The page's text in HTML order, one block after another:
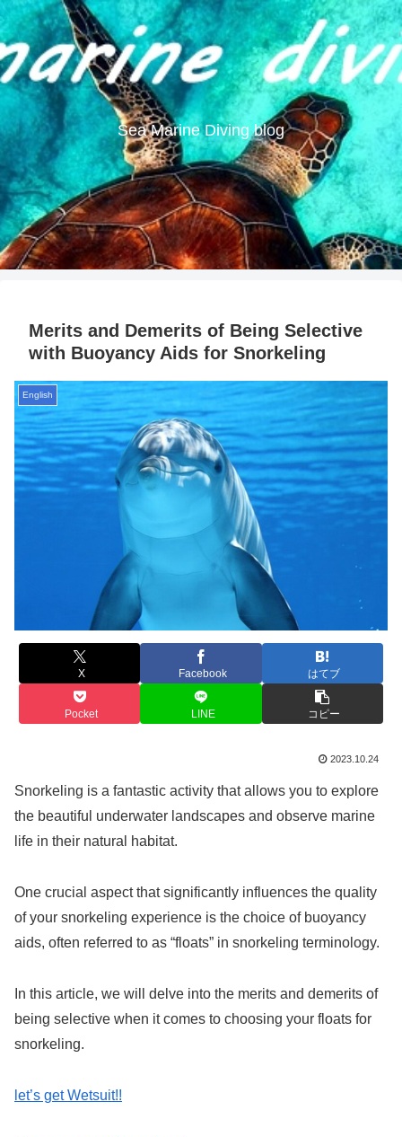
Sea Marine Diving blog
Merits and Demerits of Being Selective
with Buoyancy Aids for Snorkeling
English
X Facebook はてブ
Pocket LINE コピー
2023.10.24
Snorkeling is a fantastic activity that allows you to explore
the beautiful underwater landscapes and observe marine
life in their natural habitat.
One crucial aspect that significantly influences the quality
of your snorkeling experience is the choice of buoyancy
aids, often referred to as “floats” in snorkeling terminology.
In this article, we will delve into the merits and demerits of
being selective when it comes to choosing your floats for
snorkeling.
let’s get Wetsuit!!